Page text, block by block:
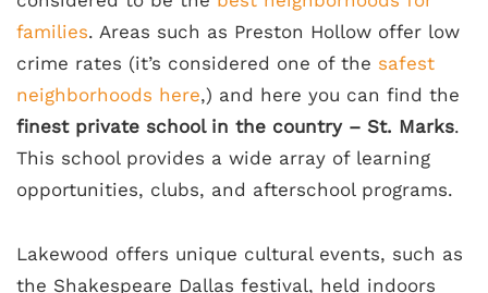
families. Areas such as Preston Hollow offer low
crime rates (it’s considered one of the safest
neighborhoods here,) and here you can find the
finest private school in the country – St. Marks.
This school provides a wide array of learning
opportunities, clubs, and afterschool programs.
Lakewood offers unique cultural events, such as
the Shakespeare Dallas festival, held indoors